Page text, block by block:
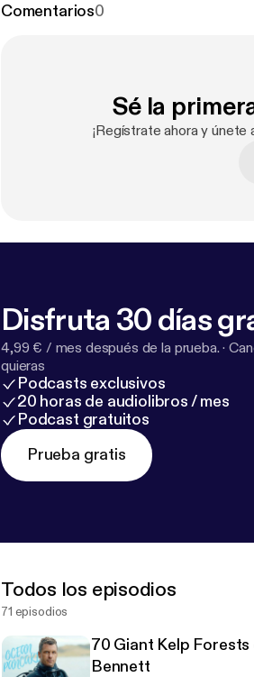
ocean ecosystems.
Comentarios0
Sé la
¡Regístrate ahora y
Disfruta 30 días
4,99 € / mes después de la prueba. ·
quieras
Podcasts exclusivos
20 horas de audiolibros / mes
Podcast gratuitos
Prueba gratis
Todos los episodios
71 episodios
70 Giant Kelp
Bennett